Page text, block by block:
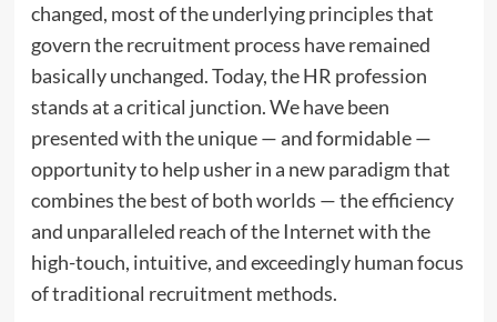
changed, most of the underlying principles that
govern the recruitment process have remained
basically unchanged. Today, the HR profession
stands at a critical junction. We have been
presented with the unique — and formidable —
opportunity to help usher in a new paradigm that
combines the best of both worlds — the efficiency
and unparalleled reach of the Internet with the
high-touch, intuitive, and exceedingly human focus
of traditional recruitment methods.